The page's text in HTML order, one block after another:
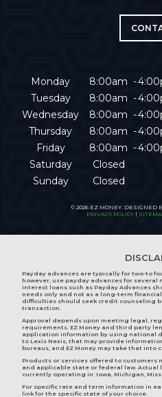
Monday 8:00am
Tuesday
8:00am
Wednesday
8:00am
Thursday
8:00am
Friday
8:00am
Saturday
Closed
Sunday
Closed
© 2026 EZ MONEY. DESIGNED
PRIVACY POLICY|
Payday advances are typically for two-to
however, use payday advances for several
interest loans such as Payday Advances
needs only and not as a long-term
difficulties should seek credit counseling
transaction.
Approval depends upon meeting legal,
requirements. EZ Money and third party
application information by using national
to Lexis Nexis, that may provide
bureaus, and EZ Money may take that
Products or services offered to customers
and applicable state or federal law. Actual
currently operating in: Iowa, Michigan,
For specific rate and term information in
link for the specific state of your choice.